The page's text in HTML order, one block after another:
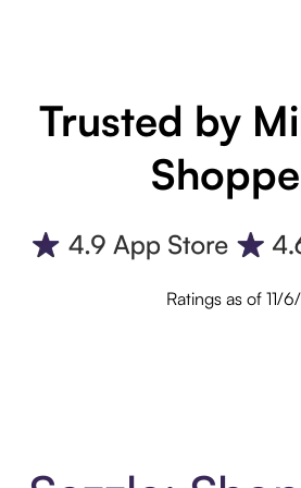
Trusted by
Ratings as of 11/